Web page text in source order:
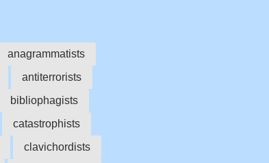
anagrammatists
antiterrorists
bibliophagists
catastrophists
clavichordists